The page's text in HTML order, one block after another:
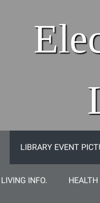
LIBRARY EVENT
INFO. HEALTH